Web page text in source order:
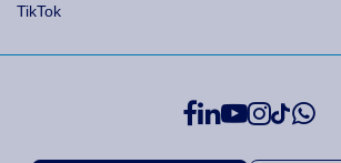
TikTok